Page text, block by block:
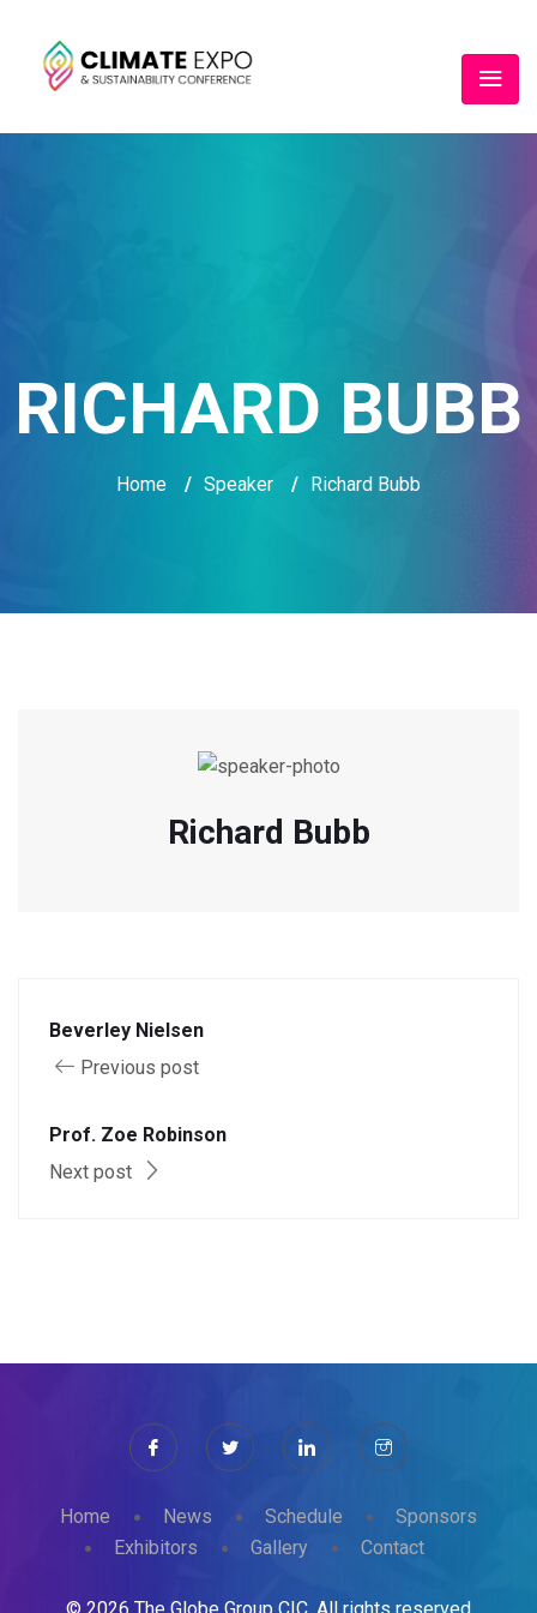
RICHARD BUBB
Home / Speaker / Richard Bubb
Richard Bubb
Beverley Nielsen
Previous post
Prof. Zoe Robinson
Next post
Home News Schedule
Sponsors
Exhibitors
Gallery Contact